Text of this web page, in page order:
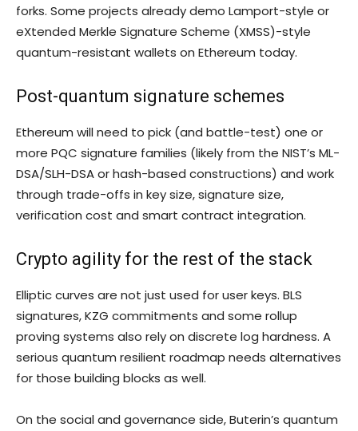
forks. Some projects already demo Lamport-style or
eXtended Merkle Signature Scheme (XMSS)-style
quantum-resistant wallets on Ethereum today.
Post-quantum signature schemes
Ethereum will need to pick (and battle-test) one or
more PQC signature families (likely from the NIST’s ML-
DSA/SLH-DSA or hash-based constructions) and work
through trade-offs in key size, signature size,
verification cost and smart contract integration.
Crypto agility for the rest of the stack
Elliptic curves are not just used for user keys. BLS
signatures, KZG commitments and some rollup
proving systems also rely on discrete log hardness. A
serious quantum resilient roadmap needs alternatives
for those building blocks as well.
On the social and governance side, Buterin’s quantum